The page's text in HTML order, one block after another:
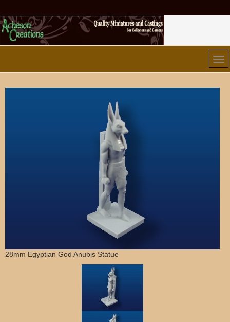
28mm Egyptian God Anubis Statue